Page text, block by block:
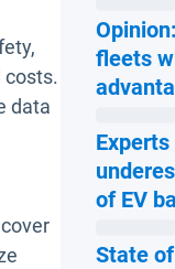
data
fleets
of EV
State